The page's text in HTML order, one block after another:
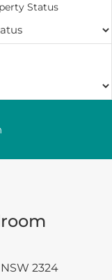
Status
NSW 2324